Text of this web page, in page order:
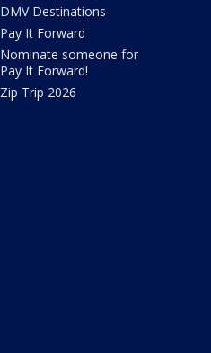
DMV Destinations
Pay It Forward
Nominate someone for
Pay It Forward!
Zip Trip 2026